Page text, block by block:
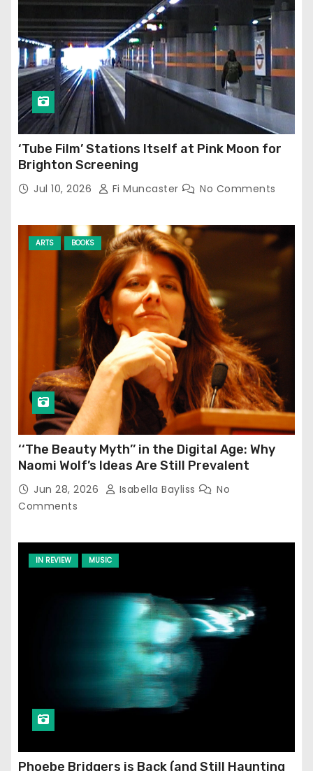
‘Tube Film’ Stations Itself at Pink Moon for
Brighton Screening
Jul 10, 2026 Fi Muncaster No Comments
ARTS BOOKS
‘‘The Beauty Myth’’ in the Digital Age: Why
Naomi Wolf’s Ideas Are Still Prevalent
Jun 28, 2026 Isabella Bayliss
No
Comments
IN REVIEW MUSIC
Phoebe Bridgers is Back (and Still Haunting